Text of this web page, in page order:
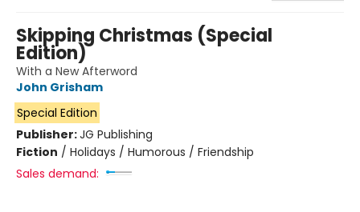
Skipping Christmas (Special
Edition)
With a New Afterword
John Grisham
Special Edition
Publisher:JG Publishing
Fiction / Holidays / Humorous / Friendship
Sales demand: